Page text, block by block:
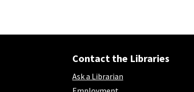
Contact the Libraries
Ask a Librarian